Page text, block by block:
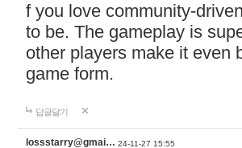
f you love community-
to be. The gameplay is
other players make it even
game form.
답글달기
lossstarry@gmai… 24-11-27 15:55